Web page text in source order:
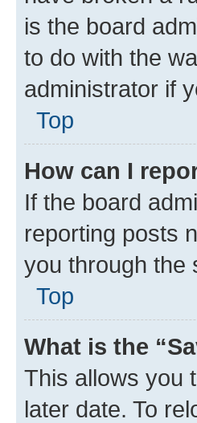
is the board
to do with the
administrator if
Top
How can I
If the board
reporting posts
you through the
Top
What is the
This allows you
later date. To